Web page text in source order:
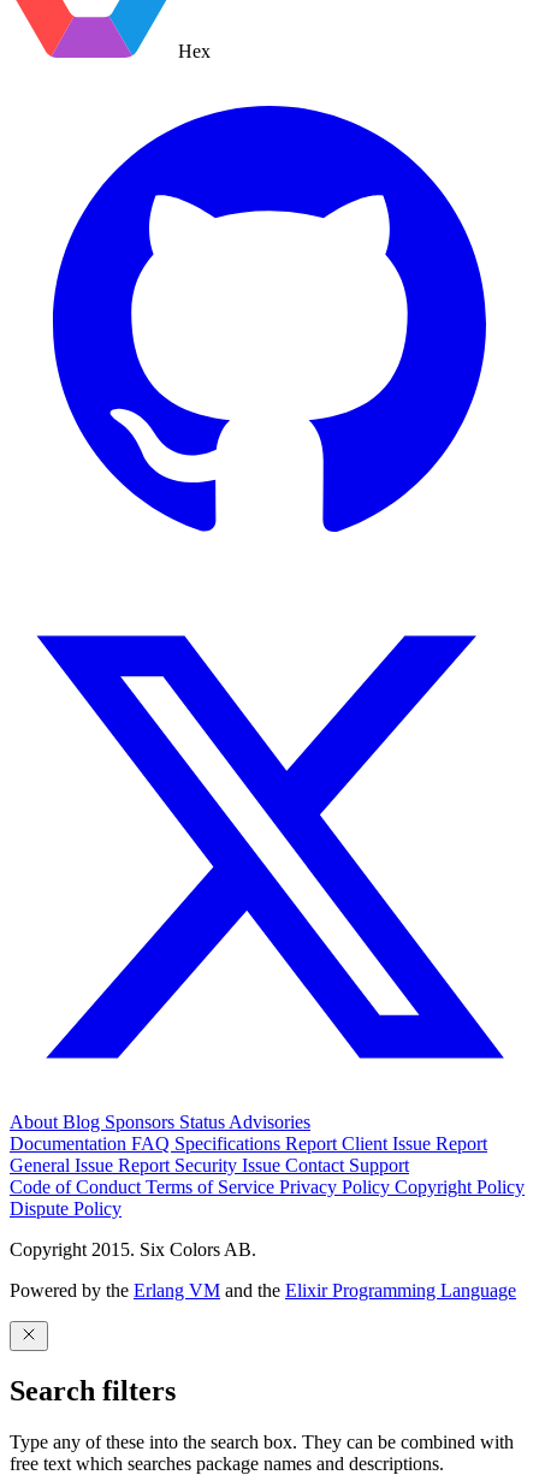
Hex
About Blog Sponsors Status Advisories
Documentation FAQ Specifications Report Client Issue Report
General Issue Report Security Issue Contact Support
Code of Conduct Terms of Service Privacy Policy Copyright Policy
Dispute Policy
Copyright 2015. Six Colors AB.
Powered by the Erlang VM and the Elixir Programming Language
Search filters
Type any of these into the search box. They can be combined with
free text which searches package names and descriptions.